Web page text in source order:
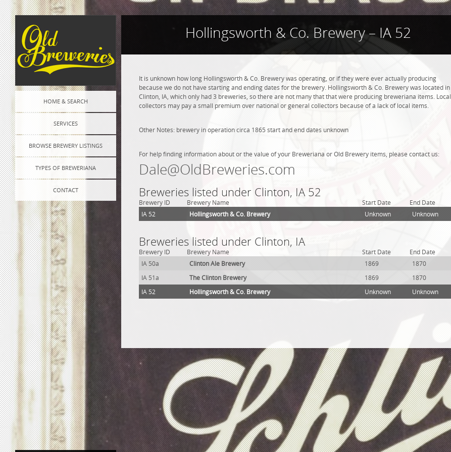
HOME & SEARCH
SERVICES
BROWSE BREWERY LISTINGS
TYPES OF BREWERIANA
CONTACT
Hollingsworth & Co. Brewery – IA 52
It is unknown how long Hollingsworth & Co. Brewery was operating, or if they were ever actually producing
because we do not have starting and ending dates for the brewery. Hollingsworth & Co. Brewery was located in
Clinton, IA, which only had 3 breweries, so there are not many that that were producing breweriana items. Local
collectors may pay a small premium over national or general collectors because of a lack of local items.
Other Notes: brewery in operation circa 1865 start and end dates unknown
For help finding information about or the value of your Breweriana or Old Brewery items, please contact us:
Dale@OldBreweries.com
Breweries listed under Clinton, IA 52
Brewery ID Brewery Name Start Date
End Date
IA 52
Hollingsworth & Co. Brewery Unknown Unknown
Breweries listed under Clinton, IA
Brewery ID Brewery Name Start Date
End Date
IA 50a
Clinton Ale Brewery 1869
1870
IA 51a
The Clinton Brewery 1869
1870
IA 52
Hollingsworth & Co. Brewery Unknown Unknown